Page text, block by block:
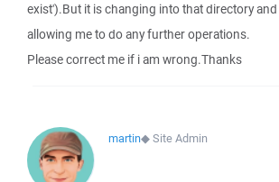
exist').But it is changing into that directory
allowing me to do any further operations.
Please correct me if i am wrong.Thanks
martin◆Site Admin